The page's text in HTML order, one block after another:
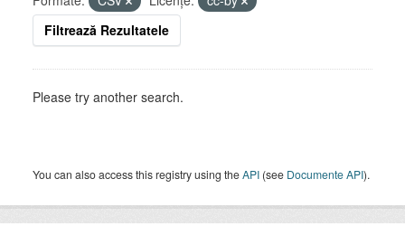
Filtrează Rezultatele
Please try another search.
You can also access this registry using theAPI (see Documente API).